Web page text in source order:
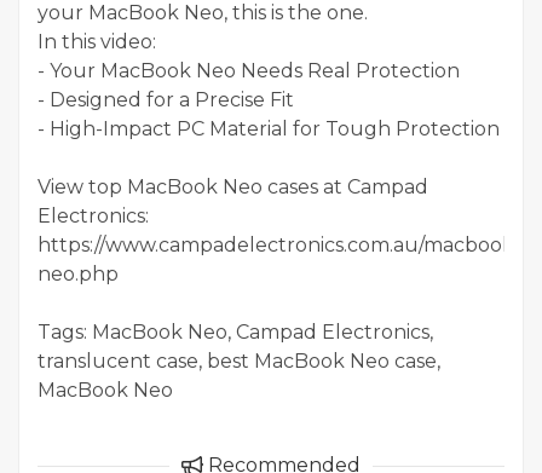
your MacBook Neo, this is the one.
In this video:
- Your MacBook Neo Needs Real Protection
- Designed for a Precise Fit
- High-Impact PC Material for Tough Protection
View top MacBook Neo cases at Campad
Electronics:
https://www.campadelectronics.com.au/macbook-
neo.php
Tags: MacBook Neo, Campad Electronics,
translucent case, best MacBook Neo case,
MacBook Neo
Recommended